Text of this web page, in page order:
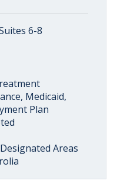
6-8
Medicaid,
Plan
Areas